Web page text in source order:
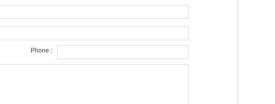
Phone :